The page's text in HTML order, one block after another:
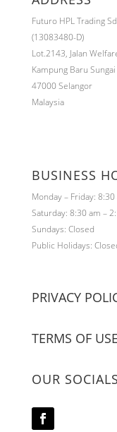
Futuro HPL Trading
(13083480-D)
Lot.2143, Jalan
Kampung Baru
47000 Selangor
Malaysia
BUSINESS
Monday – Friday:
Saturday: 8:30 am –
Sundays: Closed
Public Holidays:
PRIVACY
TERMS OF USE
OUR SOCIALS